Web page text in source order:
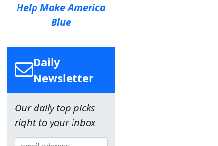
Help Make America
Blue
Daily
Newsletter
Our daily top picks
right to your inbox